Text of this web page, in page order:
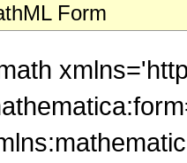
Form